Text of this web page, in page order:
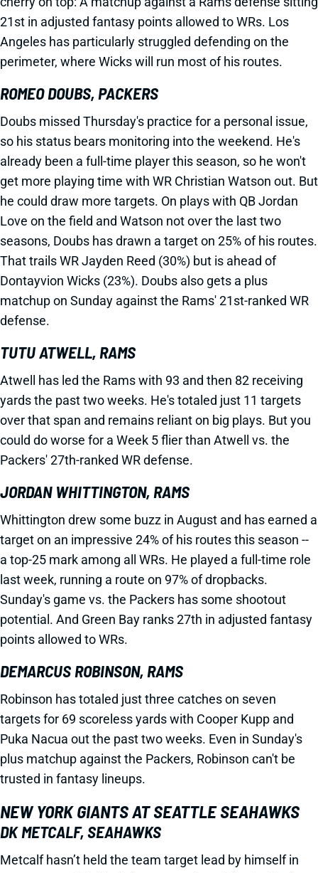
21st in adjusted fantasy points allowed to WRs. Los
Angeles has particularly struggled defending on the
perimeter, where Wicks will run most of his routes.
ROMEO DOUBS, PACKERS
Doubs missed Thursday's practice for a personal issue,
so his status bears monitoring into the weekend. He's
already been a full-time player this season, so he won't
get more playing time with WR Christian Watson out. But
he could draw more targets. On plays with QB Jordan
Love on the field and Watson not over the last two
seasons, Doubs has drawn a target on 25% of his routes.
That trails WR Jayden Reed (30%) but is ahead of
Dontayvion Wicks (23%). Doubs also gets a plus
matchup on Sunday against the Rams' 21st-ranked WR
defense.
TUTU ATWELL, RAMS
Atwell has led the Rams with 93 and then 82 receiving
yards the past two weeks. He's totaled just 11 targets
over that span and remains reliant on big plays. But you
could do worse for a Week 5 flier than Atwell vs. the
Packers' 27th-ranked WR defense.
JORDAN WHITTINGTON, RAMS
Whittington drew some buzz in August and has earned a
target on an impressive 24% of his routes this season --
a top-25 mark among all WRs. He played a full-time role
last week, running a route on 97% of dropbacks.
Sunday's game vs. the Packers has some shootout
potential. And Green Bay ranks 27th in adjusted fantasy
points allowed to WRs.
DEMARCUS ROBINSON, RAMS
Robinson has totaled just three catches on seven
targets for 69 scoreless yards with Cooper Kupp and
Puka Nacua out the past two weeks. Even in Sunday's
plus matchup against the Packers, Robinson can't be
trusted in fantasy lineups.
NEW YORK GIANTS AT SEATTLE SEAHAWKS
DK METCALF, SEAHAWKS
Metcalf hasn’t held the team target lead by himself in